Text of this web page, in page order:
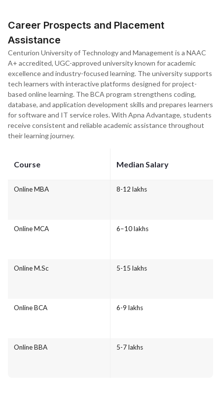
Career Prospects and Placement
Assistance
Centurion University of Technology and Management is a NAAC
A+ accredited, UGC-approved university known for academic
excellence and industry-focused learning. The university supports
tech learners with interactive platforms designed for project-
based online learning. The BCA program strengthens coding,
database, and application development skills and prepares learners
for software and IT service roles. With Apna Advantage, students
receive consistent and reliable academic assistance throughout
their learning journey.
Course Median Salary
Online MBA 8-12 lakhs
Online MCA 6–10 lakhs
Online M.Sc 5-15 lakhs
Online BCA 6-9 lakhs
Online BBA 5-7 lakhs